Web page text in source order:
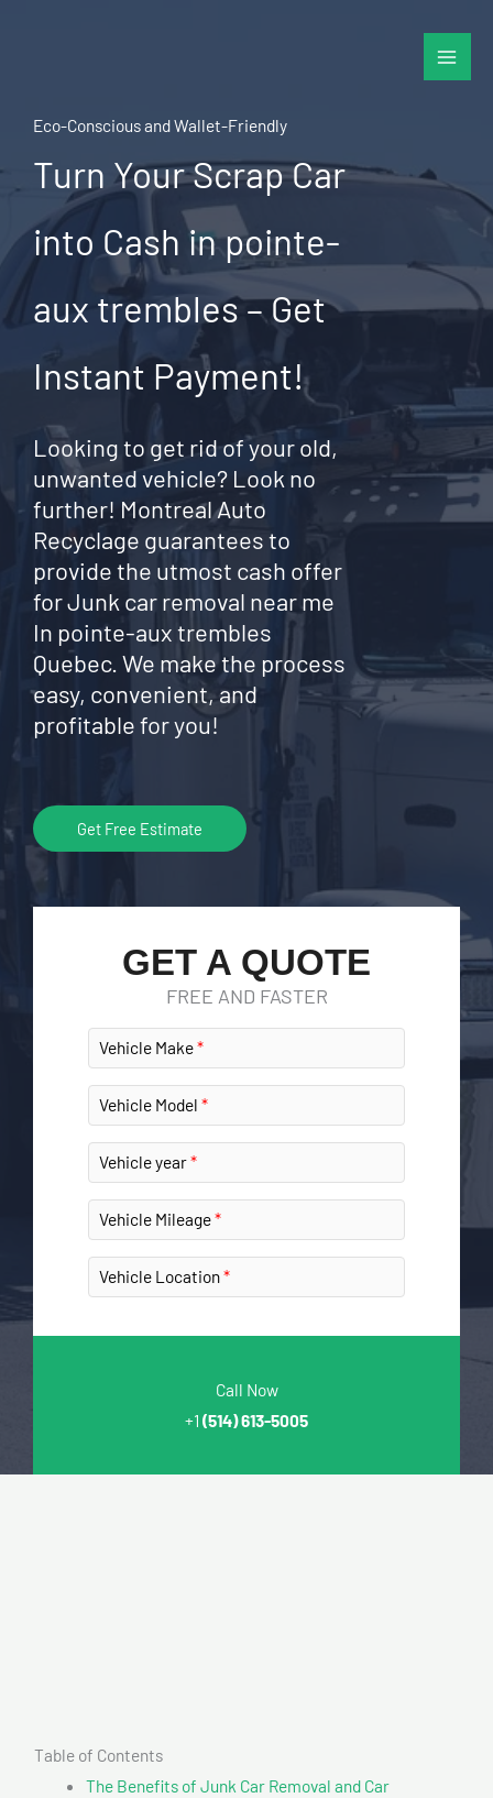
Eco-Conscious and Wallet-Friendly
Turn Your Scrap Car
into Cash in pointe-
aux trembles – Get
Instant Payment!
Looking to get rid of your old,
unwanted vehicle? Look no
further! Montreal Auto
Recyclage guarantees to
provide the utmost cash offer
for Junk car removal near me
In pointe-aux trembles
Quebec. We make the process
easy, convenient, and
profitable for you!
Get Free Estimate
GET A QUOTE
FREE AND FASTER
Vehicle Make
Vehicle Model
Vehicle year
Vehicle Mileage
Vehicle Location
Call Now
+1 (514) 613-5005
Table of Contents
The Benefits of Junk Car Removal and Car